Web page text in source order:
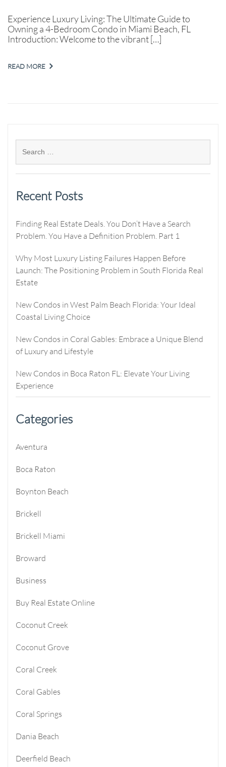
Experience Luxury Living: The Ultimate Guide to
Owning a 4-Bedroom Condo in Miami Beach, FL
Introduction: Welcome to the vibrant […]
READ MORE
Recent Posts
Finding Real Estate Deals. You Don’t Have a Search
Problem. You Have a Definition Problem. Part 1
Why Most Luxury Listing Failures Happen Before
Launch: The Positioning Problem in South Florida Real
Estate
New Condos in West Palm Beach Florida: Your Ideal
Coastal Living Choice
New Condos in Coral Gables: Embrace a Unique Blend
of Luxury and Lifestyle
New Condos in Boca Raton FL: Elevate Your Living
Experience
Categories
Aventura
Boca Raton
Boynton Beach
Brickell
Brickell Miami
Broward
Business
Buy Real Estate Online
Coconut Creek
Coconut Grove
Coral Creek
Coral Gables
Coral Springs
Dania Beach
Deerfield Beach